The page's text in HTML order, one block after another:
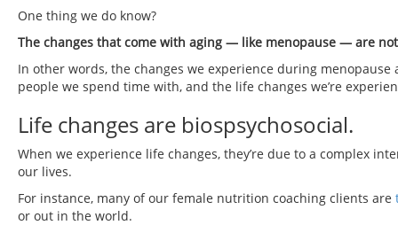
One thing we do know?
The changes that come with aging — like menopause — are
In other words, the changes we experience during
people we spend time with, and the life changes we’re
Life changes are biospsychosocial.
When we experience life changes, they’re due to a complex
our lives.
For instance, many of our female nutrition coaching clients are
or out in the world.